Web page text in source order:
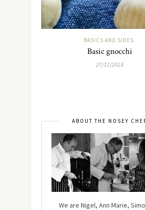
BASICS AND SIDES
Basic gnocchi
27/11/2018
ABOUT THE NOSEY
We are Nigel, Ann Marie,